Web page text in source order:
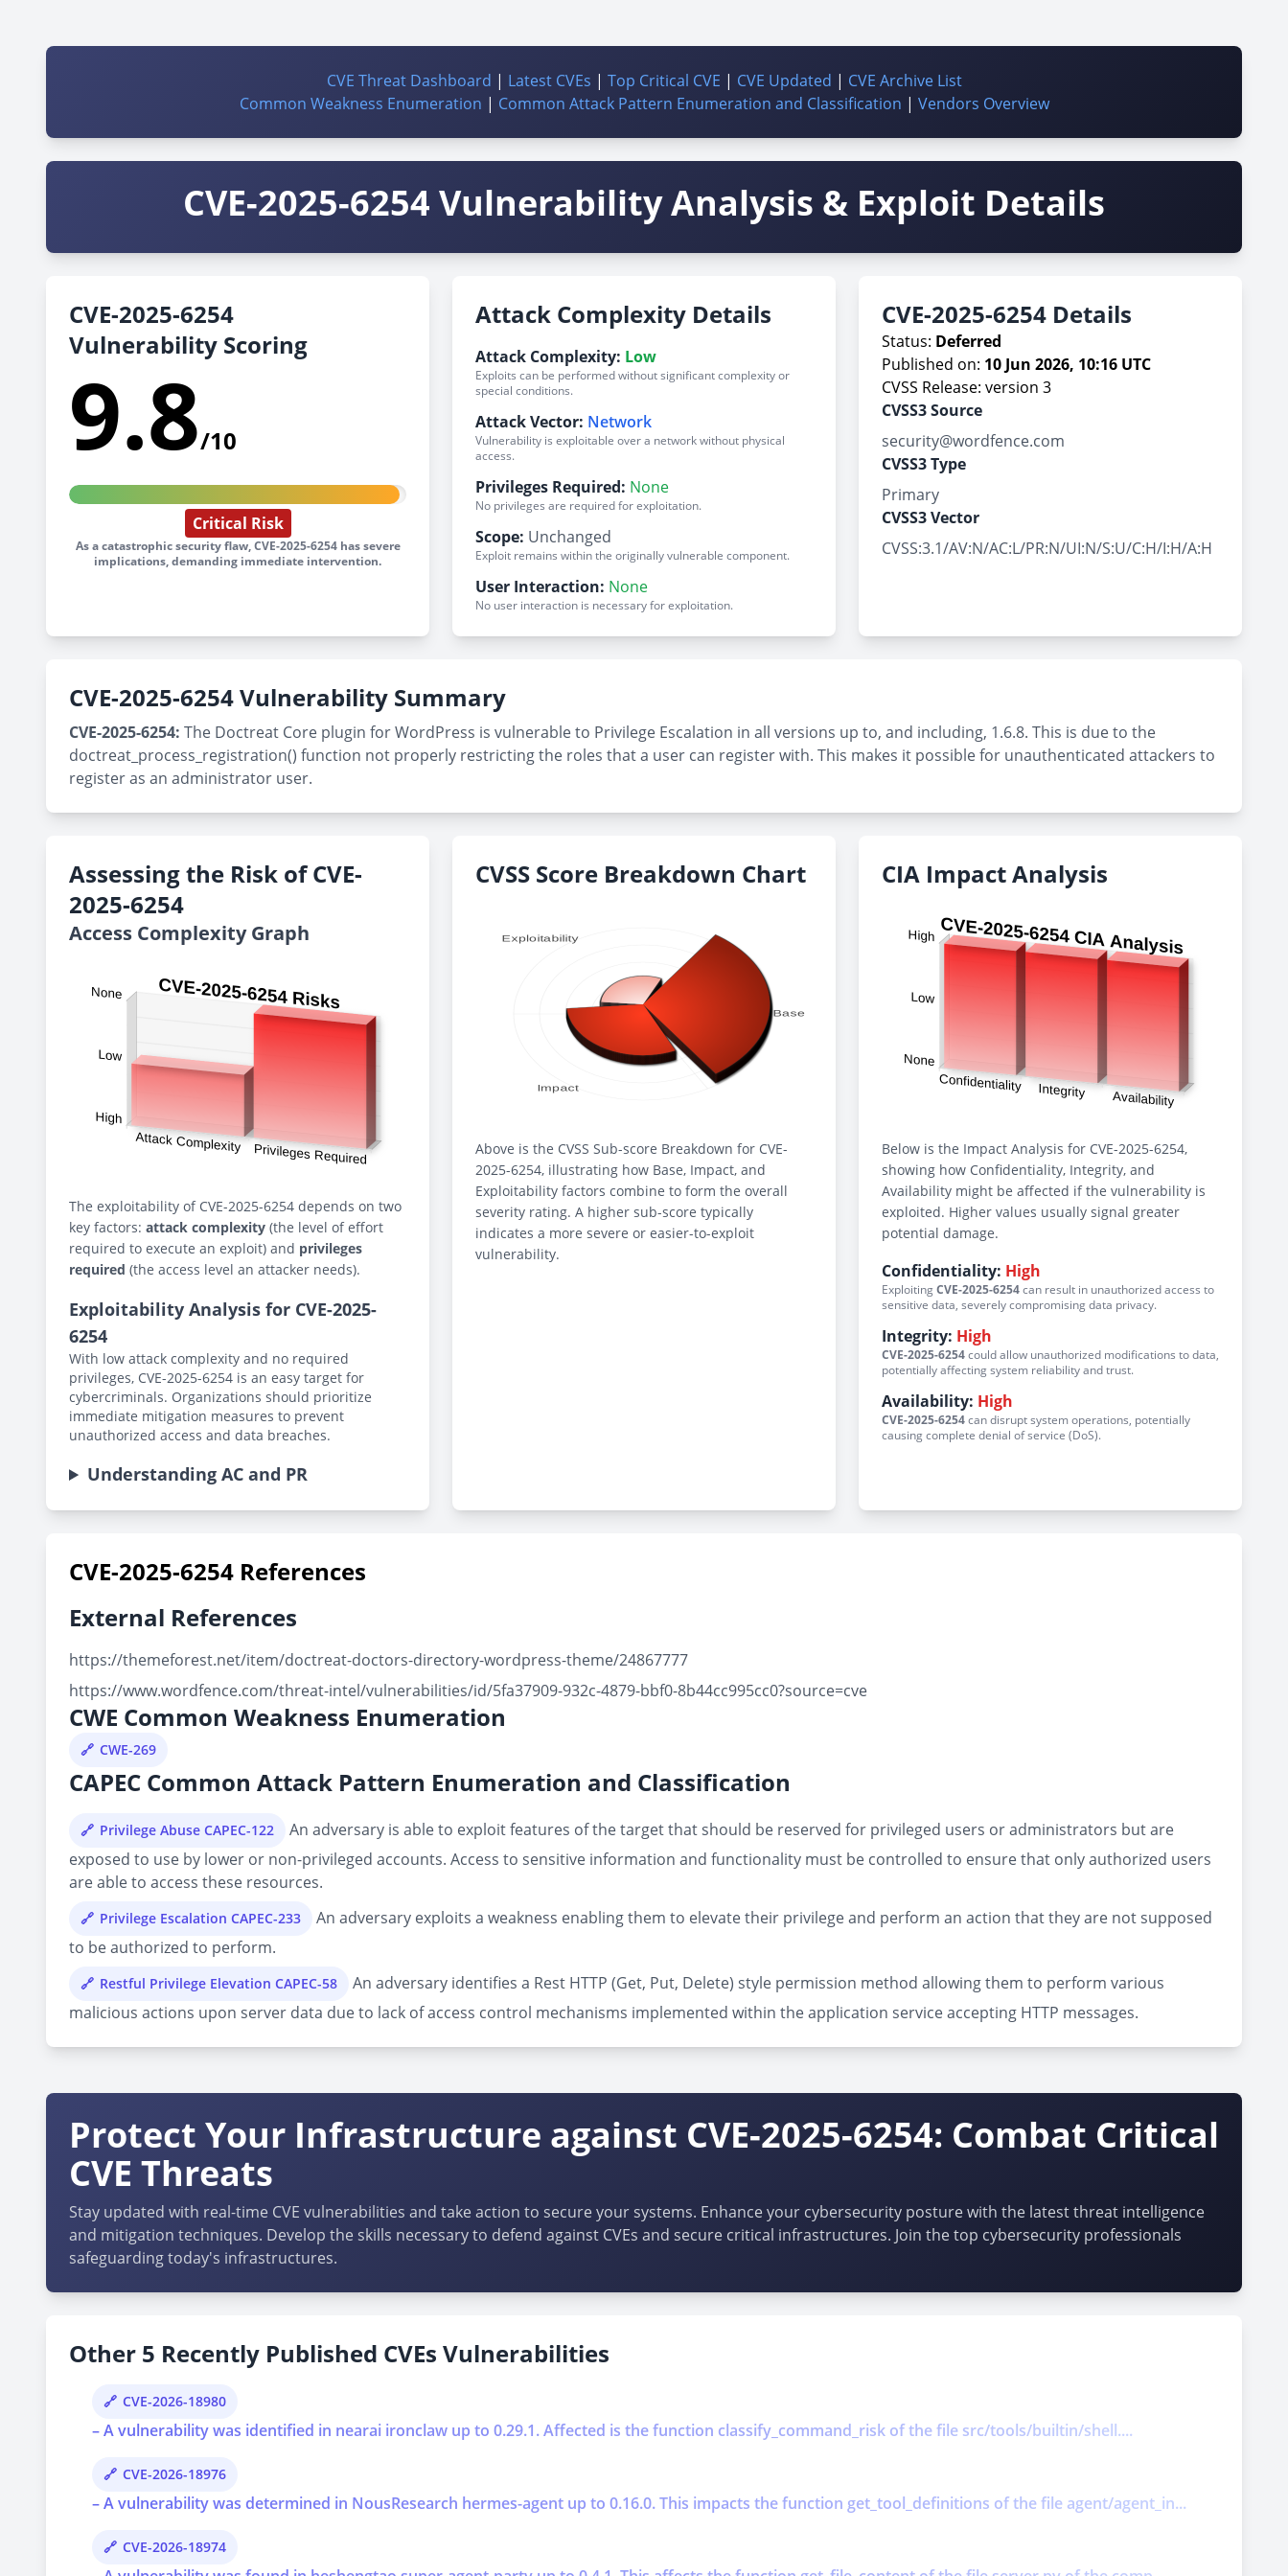
CVE Threat Dashboard | Latest CVEs | Top Critical CVE | CVE Updated | CVE Archive List
Common Weakness Enumeration | Common Attack Pattern Enumeration and Classification | Vendors Overview
CVE-2025-6254 Vulnerability Analysis & Exploit Details
CVE-2025-6254
Vulnerability Scoring
9.8/10
Critical Risk
As a catastrophic security flaw, CVE-2025-6254 has severe
implications, demanding immediate intervention.
Attack Complexity Details
Attack Complexity: Low
Exploits can be performed without significant complexity or
special conditions.
Attack Vector: Network
Vulnerability is exploitable over a network without physical
access.
Privileges Required: None
No privileges are required for exploitation.
Scope: Unchanged
Exploit remains within the originally vulnerable component.
User Interaction: None
No user interaction is necessary for exploitation.
CVE-2025-6254 Details
Status: Deferred
Published on: 10 Jun 2026, 10:16 UTC
CVSS Release: version 3
CVSS3 Source
security@wordfence.com
CVSS3 Type
Primary
CVSS3 Vector
CVSS:3.1/AV:N/AC:L/PR:N/UI:N/S:U/C:H/I:H/A:H
CVE-2025-6254 Vulnerability Summary
CVE-2025-6254: The Doctreat Core plugin for WordPress is vulnerable to Privilege Escalation in all versions up to, and including, 1.6.8. This is due to the
doctreat_process_registration() function not properly restricting the roles that a user can register with. This makes it possible for unauthenticated attackers to
register as an administrator user.
Assessing the Risk of CVE-
2025-6254
Access Complexity Graph
The exploitability of CVE-2025-6254 depends on two
key factors: attack complexity (the level of effort
required to execute an exploit) and privileges
required (the access level an attacker needs).
Exploitability Analysis for CVE-2025-
6254
With low attack complexity and no required
privileges, CVE-2025-6254 is an easy target for
cybercriminals. Organizations should prioritize
immediate mitigation measures to prevent
unauthorized access and data breaches.
Understanding AC and PR
CVSS Score Breakdown Chart
Above is the CVSS Sub-score Breakdown for CVE-
2025-6254, illustrating how Base, Impact, and
Exploitability factors combine to form the overall
severity rating. A higher sub-score typically
indicates a more severe or easier-to-exploit
vulnerability.
CIA Impact Analysis
Below is the Impact Analysis for CVE-2025-6254,
showing how Confidentiality, Integrity, and
Availability might be affected if the vulnerability is
exploited. Higher values usually signal greater
potential damage.
Confidentiality: High
ExploitingCVE-2025-6254can result in unauthorized access to
sensitive data, severely compromising data privacy.
Integrity: High
CVE-2025-6254could allow unauthorized modifications to data,
potentially affecting system reliability and trust.
Availability: High
CVE-2025-6254can disrupt system operations, potentially
causing complete denial of service (DoS).
CVE-2025-6254 References
External References
https://themeforest.net/item/doctreat-doctors-directory-wordpress-theme/24867777
https://www.wordfence.com/threat-intel/vulnerabilities/id/5fa37909-932c-4879-bbf0-8b44cc995cc0?source=cve
CWE Common Weakness Enumeration
CWE-269
CAPEC Common Attack Pattern Enumeration and Classification
Privilege Abuse CAPEC-122
An adversary is able to exploit features of the target that should be reserved for privileged users or administrators but are
exposed to use by lower or non-privileged accounts. Access to sensitive information and functionality must be controlled to ensure that only authorized users
are able to access these resources.
Privilege Escalation CAPEC-233
An adversary exploits a weakness enabling them to elevate their privilege and perform an action that they are not supposed
to be authorized to perform.
Restful Privilege Elevation CAPEC-58
An adversary identifies a Rest HTTP (Get, Put, Delete) style permission method allowing them to perform various
malicious actions upon server data due to lack of access control mechanisms implemented within the application service accepting HTTP messages.
Protect Your Infrastructure against CVE-2025-6254: Combat Critical
CVE Threats
Stay updated with real-time CVE vulnerabilities and take action to secure your systems. Enhance your cybersecurity posture with the latest threat intelligence
and mitigation techniques. Develop the skills necessary to defend against CVEs and secure critical infrastructures. Join the top cybersecurity professionals
safeguarding today's infrastructures.
Other 5 Recently Published CVEs Vulnerabilities
CVE-2026-18980
– A vulnerability was identified in nearai ironclaw up to 0.29.1. Affected is the function classify_command_risk of the file src/tools/builtin/shell....
CVE-2026-18976
– A vulnerability was determined in NousResearch hermes-agent up to 0.16.0. This impacts the function get_tool_definitions of the file agent/agent_in...
CVE-2026-18974